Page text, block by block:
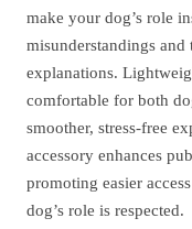
make your dog’s role
misunderstandings
explanations.
comfortable for both
smoother, stress-free
accessory enhances
promoting easier
dog’s role is respected.